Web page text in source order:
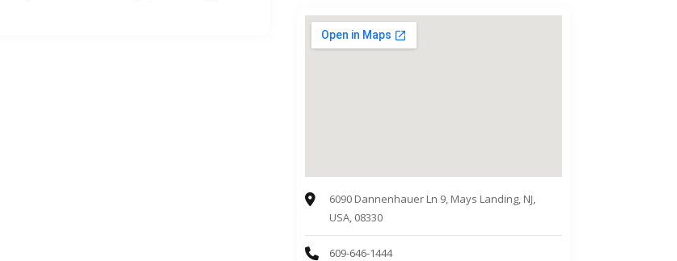
6090 Dannenhauer Ln 9, Mays Landing, NJ,
USA, 08330
609-646-1444